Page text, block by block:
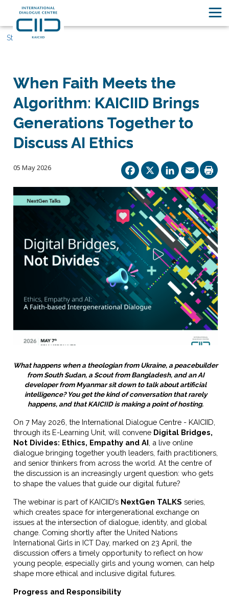
Stories
When Faith Meets the
Algorithm: KAICIID Brings
Generations Together to
Discuss AI Ethics
05 May 2026 Facebook
X
What happens when a theologian from Ukraine, a peacebuilder
from South Sudan, a Scout from Bangladesh, and an AI
developer from Myanmar sit down to talk about artificial
intelligence? You get the kind of conversation that rarely
happens, and that KAICIID is making a point of hosting.
On 7 May 2026, the International Dialogue Centre - KAICIID,
through its E-Learning Unit, will convene Digital Bridges,
Not Divides: Ethics, Empathy and AI , a live online
dialogue bringing together youth leaders, faith practitioners,
and senior thinkers from across the world. At the centre of
the discussion is an increasingly urgent question: who gets
to shape the values that guide our digital future?
The webinar is part of KAICIID’s NextGen TALKS series,
which creates space for intergenerational exchange on
issues at the intersection of dialogue, identity, and global
change. Coming shortly after the United Nations
International Girls in ICT Day, marked on 23 April, the
discussion offers a timely opportunity to reflect on how
young people, especially girls and young women, can help
shape more ethical and inclusive digital futures.
Progress and Responsibility